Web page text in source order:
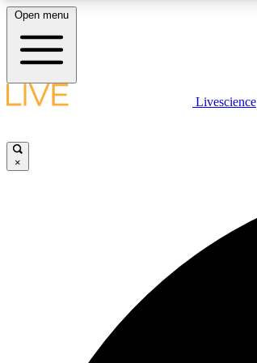
LIVE SCIENCE PLUS
Open menu
Livescience
×